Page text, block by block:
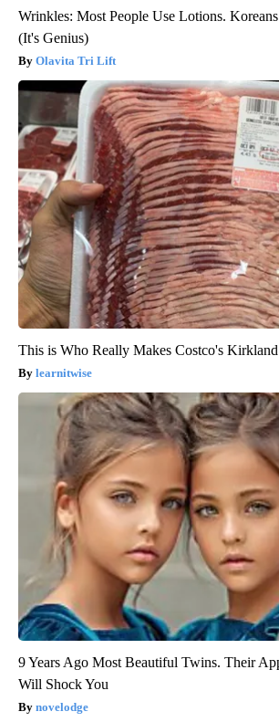
Wrinkles: Most People Use Lotions.
(It's Genius)
Olavita Tri Lift
This is Who Really Makes Costco's
learnitwise
9 Years Ago Most Beautiful Twins. Their
Will Shock You
novelodge